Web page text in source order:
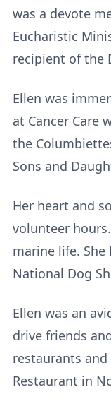
was a devote
Eucharistic
recipient of the
Ellen was
at Cancer Care
the
Sons and
Her heart and
volunteer
marine life. She
National Dog
Ellen was an
drive friends
restaurants
Restaurant in